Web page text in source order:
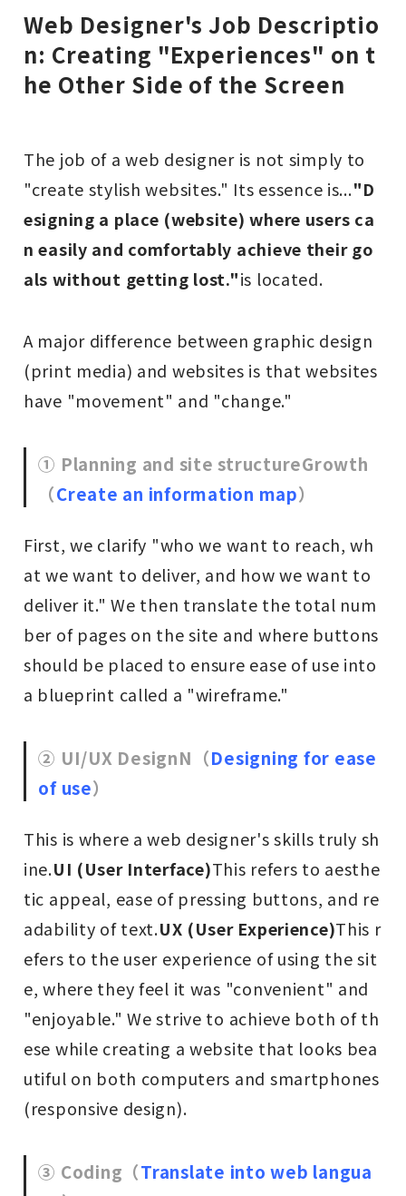
Web Designer's Job Descriptio
n: Creating "Experiences" on t
he Other Side of the Screen
The job of a web designer is not simply to
"create stylish websites." Its essence is..."D
esigning a place (website) where users ca
n easily and comfortably achieve their go
als without getting lost."is located.
A major difference between graphic design
(print media) and websites is that websites
have "movement" and "change."
① Planning and site structureGrowth
（Create an information map）
First, we clarify "who we want to reach, wh
at we want to deliver, and how we want to
deliver it." We then translate the total num
ber of pages on the site and where buttons
should be placed to ensure ease of use into
a blueprint called a "wireframe."
② UI/UX DesignN （Designing for ease
of use）
This is where a web designer's skills truly sh
ine.UI (User Interface)This refers to aesthe
tic appeal, ease of pressing buttons, and re
adability of text.UX (User Experience)This r
efers to the user experience of using the sit
e, where they feel it was "convenient" and
"enjoyable." We strive to achieve both of th
ese while creating a website that looks bea
utiful on both computers and smartphones
(responsive design).
③ Coding （Translate into web langua